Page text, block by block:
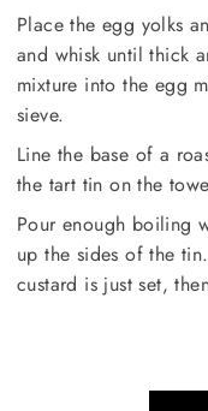
Place the egg yolks
and whisk until thick
mixture into the egg
sieve.
Line the base of a
the tart tin on the
Pour enough boiling
up the sides of the
custard is just set,